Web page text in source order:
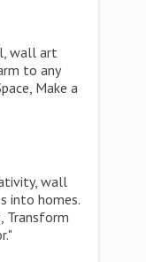
wall art
to any
Make a
wall
into homes.
Transform